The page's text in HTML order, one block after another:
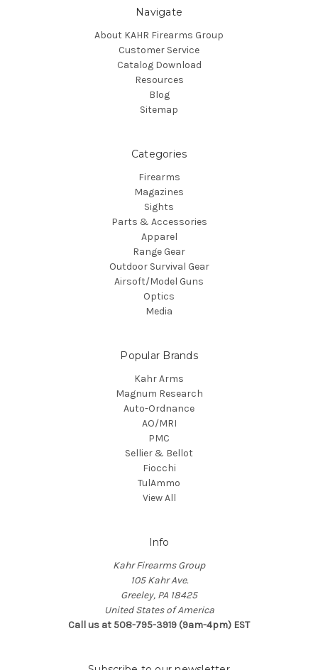
Navigate
About KAHR Firearms Group
Customer Service
Catalog Download
Resources
Blog
Sitemap
Categories
Firearms
Magazines
Sights
Parts & Accessories
Apparel
Range Gear
Outdoor Survival Gear
Airsoft/Model Guns
Optics
Media
Popular Brands
Kahr Arms
Magnum Research
Auto-Ordnance
AO/MRI
PMC
Sellier & Bellot
Fiocchi
TulAmmo
View All
Info
Kahr Firearms Group
105 Kahr Ave.
Greeley, PA 18425
United States of America
Call us at 508-795-3919 (9am-4pm) EST